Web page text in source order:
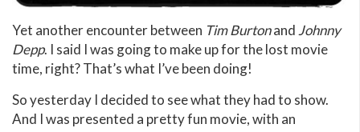
Yet another encounter between Tim Burtonand Johnny
Depp. I said I was going to make up for the lost movie
time, right? That’s what I’ve been doing!
So yesterday I decided to see what they had to show.
And I was presented a pretty fun movie, with an